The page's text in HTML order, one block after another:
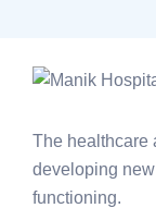
The healthcare
developing
functioning.